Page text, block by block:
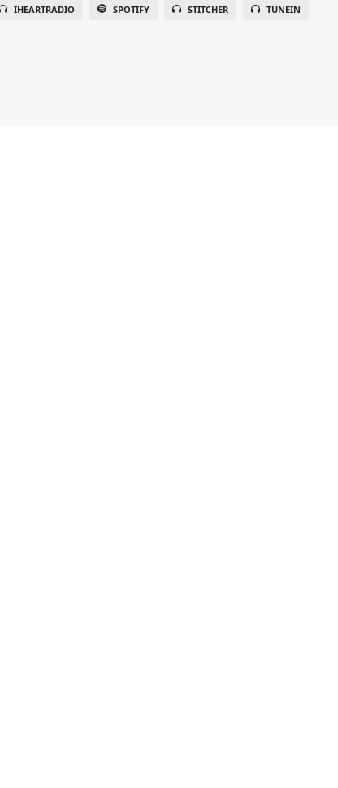
IHEARTRADIO SPOTIFY STITCHER TUNEIN